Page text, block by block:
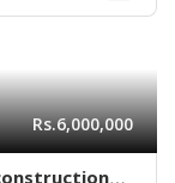
Rs.6,000,000